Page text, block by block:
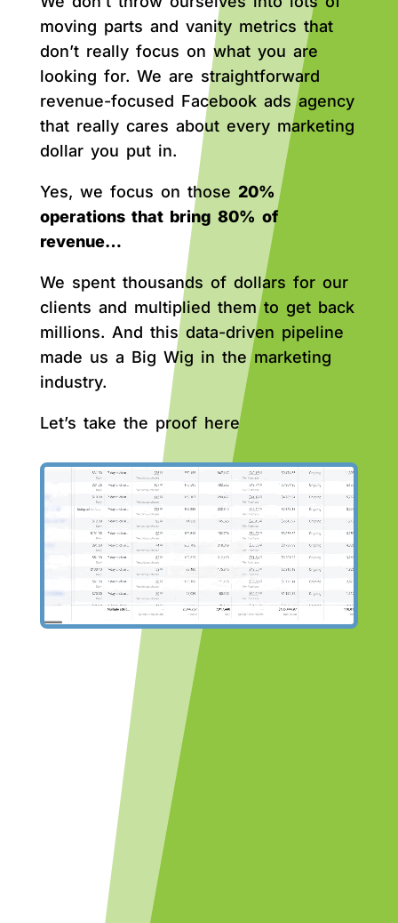
moving parts and vanity metrics that
don’t really focus on what you are
looking for. We are straightforward
revenue-focused Facebook ads agency
that really cares about every marketing
dollar you put in.
Yes, we focus on those 20%
operations that bring 80% of
revenue…
We spent thousands of dollars for our
clients and multiplied them to get back
millions. And this data-driven pipeline
made us a Big Wig in the marketing
industry.
Let’s take the proof here